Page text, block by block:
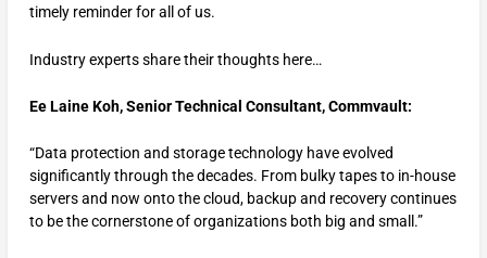
timely reminder for all of us.
Industry experts share their thoughts here…
Ee Laine Koh,SeniorTechnical Consultant,Commvault:
“Data protection and storage technology have evolved
significantly through the decades. From bulky tapes to in-house
servers and now onto the cloud, backup and recovery continues
to be the cornerstone of organizations both big and small.”